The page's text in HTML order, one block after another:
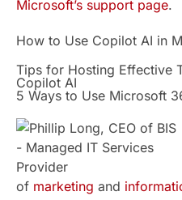
Microsoft’s support page.
How to Use Copilot AI in
Tips for Hosting Effective
Copilot AI
5 Ways to Use Microsoft
of marketing and